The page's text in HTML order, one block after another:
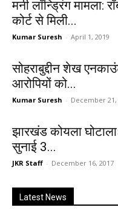
मनी लॉन्ड्रिंग मामला:
कोर्ट से मिली...
Kumar Suresh - April 1, 2019
सोहराबुद्दीन शेख
आरोपियों को...
Kumar Suresh - December 21,
झारखंड कोयला
सुनाई 3...
JKR Staff - December 16, 2017
Latest News